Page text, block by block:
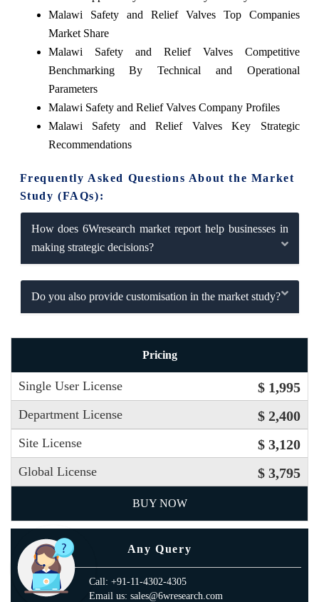
Malawi Safety and Relief Valves Top Companies
Market Share
Malawi Safety and Relief Valves Competitive
Benchmarking By Technical and Operational
Parameters
Malawi Safety and Relief Valves Company Profiles
Malawi Safety and Relief Valves Key Strategic
Recommendations
Frequently Asked Questions About the Market
Study (FAQs):
How does 6Wresearch market report help businesses in
making strategic decisions?
Do you also provide customisation in the market study?
Pricing
Single User License $ 1,995
Department License $ 2,400
Site License $ 3,120
Global License $ 3,795
BUY NOW
Any Query
Call: +91-11-4302-4305
Email us: sales@6wresearch.com